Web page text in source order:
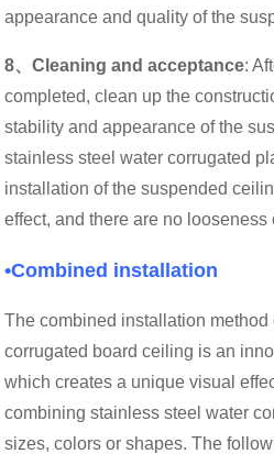
appearance and quality of the
8、Cleaning and acceptance:
completed, clean up the
stability and appearance of the
stainless steel water corrugated
installation of the suspended
effect, and there are no looseness
•Combined installation
The combined installation
corrugated board ceiling is an
which creates a unique visual
combining stainless steel water
sizes, colors or shapes. The